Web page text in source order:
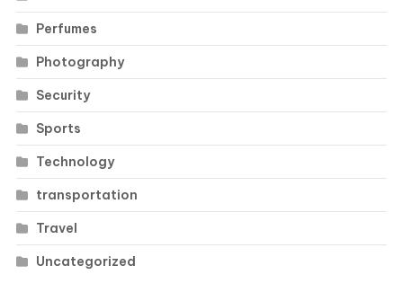
Perfumes
Photography
Security
Sports
Technology
transportation
Travel
Uncategorized